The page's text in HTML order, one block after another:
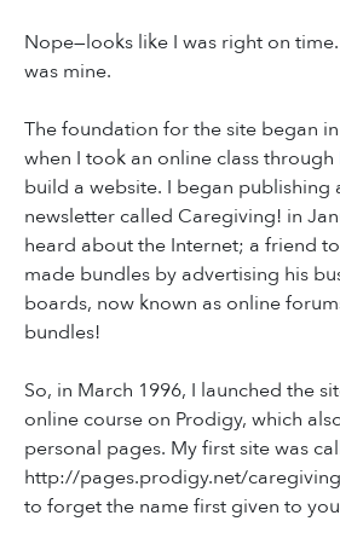
Nope—looks like I was right on
was mine.
The foundation for the site began
when I took an online class through
build a website. I began publishing
newsletter called Caregiving! in
heard about the Internet; a friend
made bundles by advertising his
boards, now known as online
bundles!
So, in March 1996, I launched the
online course on Prodigy, which
personal pages. My first site was
http://pages.prodigy.net/
to forget the name first given to